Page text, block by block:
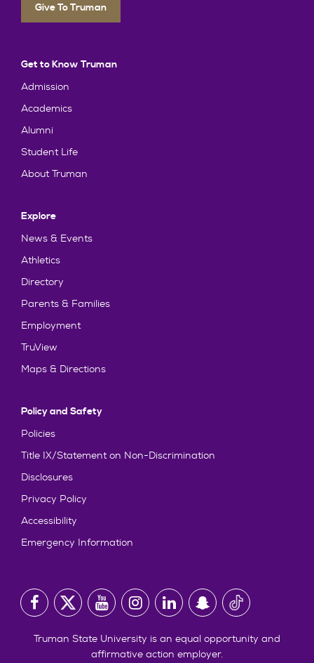
Give To Truman
Get to Know Truman
Admission
Academics
Alumni
Student Life
About Truman
Explore
News & Events
Athletics
Directory
Parents & Families
Employment
TruView
Maps & Directions
Policy and Safety
Policies
Title IX/Statement on Non-Discrimination
Disclosures
Privacy Policy
Accessibility
Emergency Information
Truman State University is an equal opportunity and
affirmative action employer.